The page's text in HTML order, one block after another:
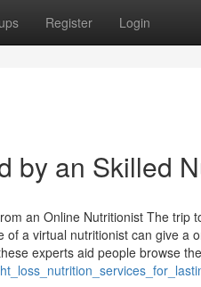
Register Login
by an Skilled
an Online Nutritionist The trip
a virtual nutritionist can give a
experts aid people browse the